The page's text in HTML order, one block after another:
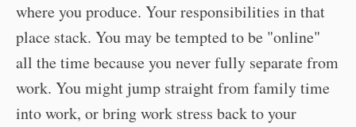
where you produce. Your responsibilities in that
place stack. You may be tempted to be "online"
all the time because you never fully separate from
work. You might jump straight from family time
into work, or bring work stress back to your